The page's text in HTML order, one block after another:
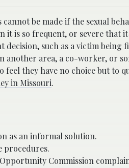
cannot be made if the sexual
it is so frequent, or severe
decision, such as a victim
another area, a co-worker, or
feel they have no choice but to
in Missouri.
as an informal solution.
procedures.
Commission